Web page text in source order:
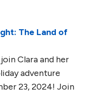
The Land of
Clara and her
adventure
23, 2024! Join